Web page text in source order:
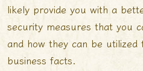
likely provide you with a
security measures that you
and how they can be
business facts.